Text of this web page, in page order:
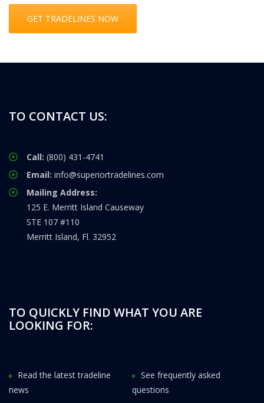
GET TRADELINES NOW
TO CONTACT US:
Call: (800) 431-4741
Email: info@superiortradelines.com
Mailing Address:
125 E. Merritt Island Causeway
STE 107 #110
Merritt Island, Fl. 32952
TO QUICKLY FIND WHAT YOU ARE
LOOKING FOR:
Read the latest tradeline
news
See frequently asked
questions